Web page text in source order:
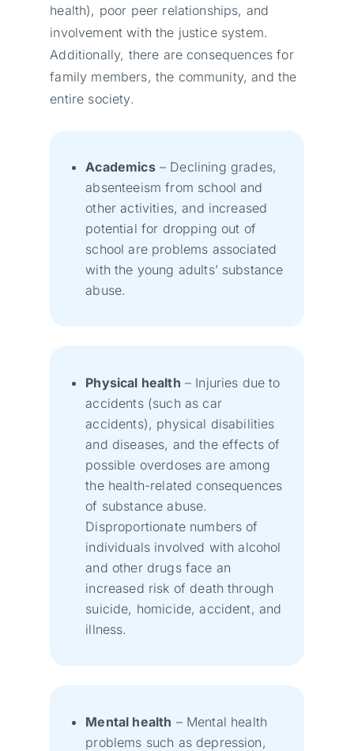
health), poor peer relationships, and
involvement with the justice system.
Additionally, there are consequences for
family members, the community, and the
entire society.
Academics– Declining grades,
absenteeism from school and
other activities, and increased
potential for dropping out of
school are problems associated
with the young adults’ substance
abuse.
Physical health – Injuries due to
accidents (such as car
accidents), physical disabilities
and diseases, and the effects of
possible overdoses are among
the health-related consequences
of substance abuse.
Disproportionate numbers of
individuals involved with alcohol
and other drugs face an
increased risk of death through
suicide, homicide, accident, and
illness.
Mental health – Mental health
problems such as depression,